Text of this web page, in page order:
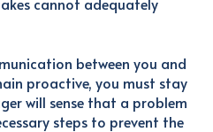
between you and
proactive, you must stay
will sense that a problem
steps to prevent the